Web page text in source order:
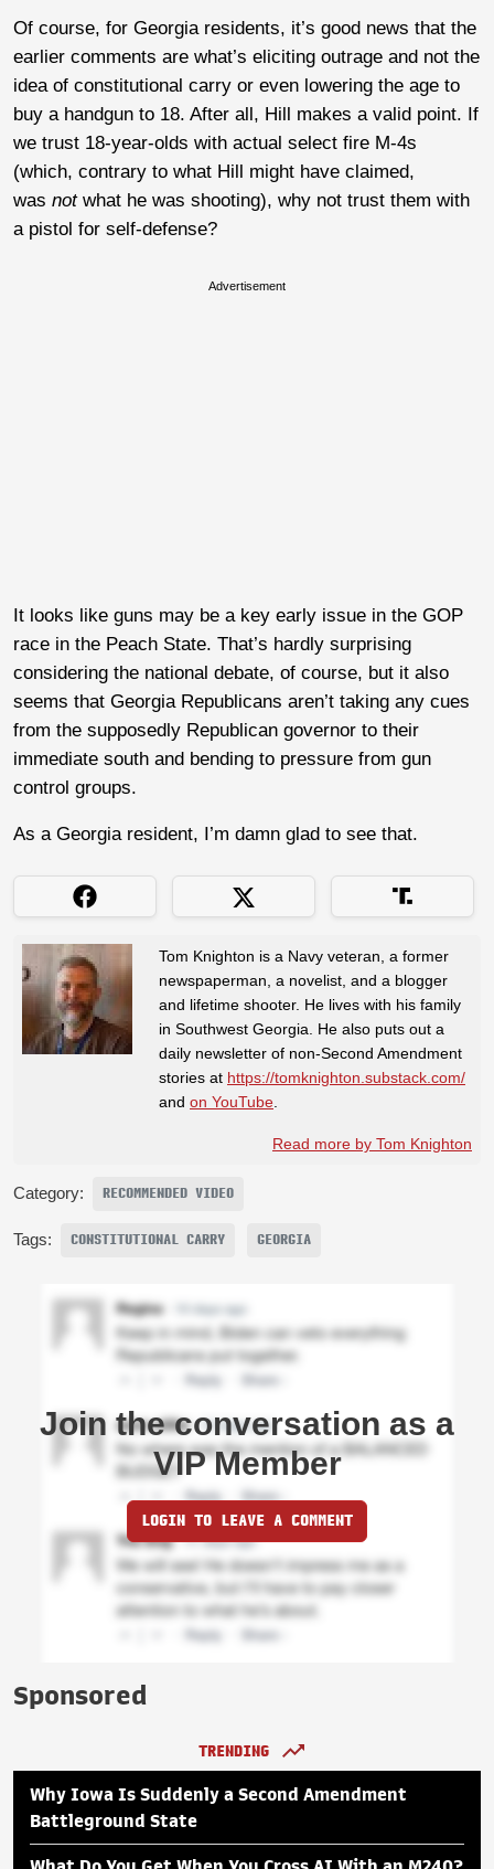
Of course, for Georgia residents, it’s good news that the
earlier comments are what’s eliciting outrage and not the
idea of constitutional carry or even lowering the age to
buy a handgun to 18. After all, Hill makes a valid point. If
we trust 18-year-olds with actual select fire M-4s
(which, contrary to what Hill might have claimed,
was notwhat he was shooting), why not trust them with
a pistol for self-defense?
Advertisement
It looks like guns may be a key early issue in the GOP
race in the Peach State. That’s hardly surprising
considering the national debate, of course, but it also
seems that Georgia Republicans aren’t taking any cues
from the supposedly Republican governor to their
immediate south and bending to pressure from gun
control groups.
As a Georgia resident, I’m damn glad to see that.
Tom Knighton is a Navy veteran, a former
newspaperman, a novelist, and a blogger
and lifetime shooter. He lives with his family
in Southwest Georgia. He also puts out a
daily newsletter of non-Second Amendment
stories at https://tomknighton.substack.com/
and on YouTube
Read more by Tom Knighton
Category: RECOMMENDED VIDEO
Tags: CONSTITUTIONAL CARRY GEORGIA
Join the conversation as a
VIP Member
LOGIN TO LEAVE A COMMENT
Sponsored
TRENDING
Why Iowa Is Suddenly a Second Amendment
Battleground State